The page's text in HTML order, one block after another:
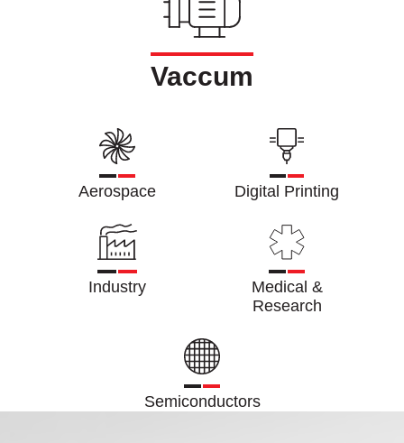
Vaccum
Aerospace Digital Printing
Industry
Medical &
Research
Semiconductors